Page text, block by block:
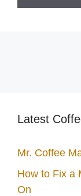
Latest
Mr. Coffee
How to Fix a
On